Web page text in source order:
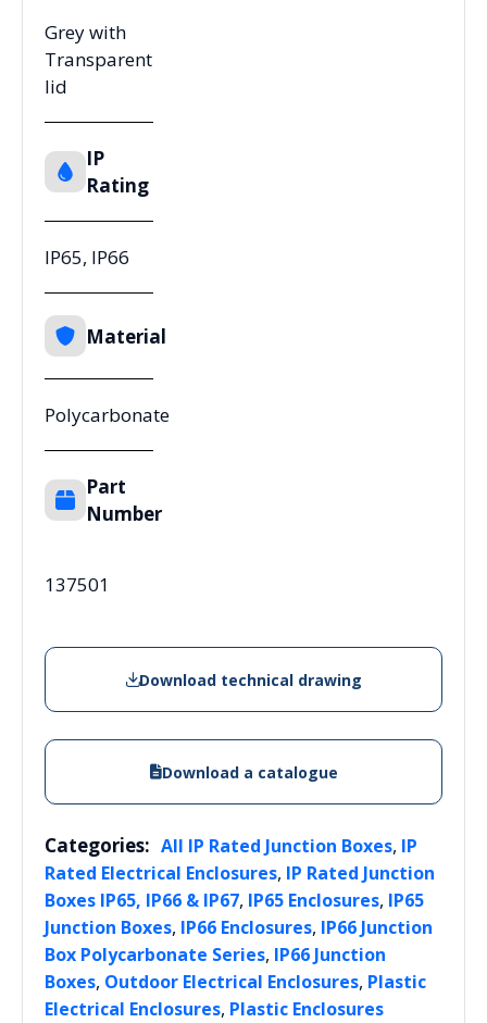
Grey with
Transparent
lid
IP
Rating
IP65, IP66
Material
Polycarbonate
Part
Number
137501
Download technical drawing
Download a catalogue
Categories: All IP Rated Junction Boxes, IP
Rated Electrical Enclosures, IP Rated Junction
Boxes IP65, IP66 & IP67, IP65 Enclosures, IP65
Junction Boxes, IP66 Enclosures, IP66 Junction
Box Polycarbonate Series, IP66 Junction
Boxes, Outdoor Electrical Enclosures, Plastic
Electrical Enclosures, Plastic Enclosures